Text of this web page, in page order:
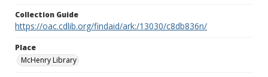
Collection Guide
https://oac.cdlib.org/findaid/ark:/13030/c8db836n/
Place
McHenry Library